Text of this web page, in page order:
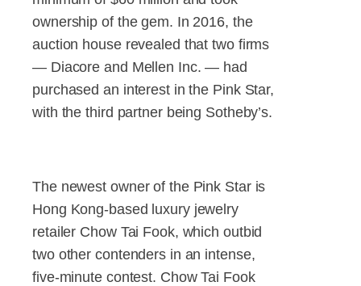
ownership of the gem. In 2016, the
auction house revealed that two firms
— Diacore and Mellen Inc. — had
purchased an interest in the Pink Star,
with the third partner being Sotheby’s.
The newest owner of the Pink Star is
Hong Kong-based luxury jewelry
retailer Chow Tai Fook, which outbid
two other contenders in an intense,
five-minute contest. Chow Tai Fook